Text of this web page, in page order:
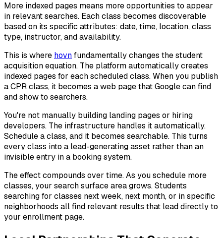
More indexed pages means more opportunities to appear
in relevant searches. Each class becomes discoverable
based on its specific attributes: date, time, location, class
type, instructor, and availability.
This is where hovnfundamentally changes the student
acquisition equation. The platform automatically creates
indexed pages for each scheduled class. When you publish
a CPR class, it becomes a web page that Google can find
and show to searchers.
You're not manually building landing pages or hiring
developers. The infrastructure handles it automatically.
Schedule a class, and it becomes searchable. This turns
every class into a lead-generating asset rather than an
invisible entry in a booking system.
The effect compounds over time. As you schedule more
classes, your search surface area grows. Students
searching for classes next week, next month, or in specific
neighborhoods all find relevant results that lead directly to
your enrollment page.